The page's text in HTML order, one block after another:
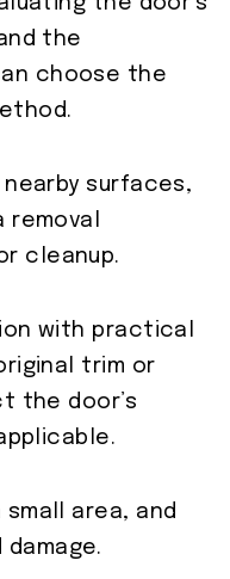
the
choose the
surfaces,
cleanup.
with practical
trim or
the door’s
area, and